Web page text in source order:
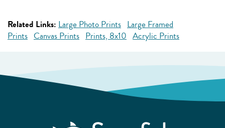
Related Links: Large Photo Prints Large Framed
Prints Canvas Prints Prints, 8x10 Acrylic Prints